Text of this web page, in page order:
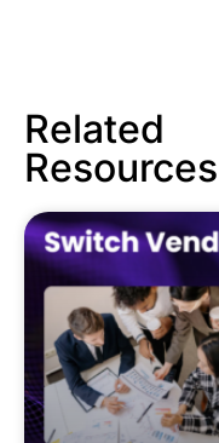
Related
Resources